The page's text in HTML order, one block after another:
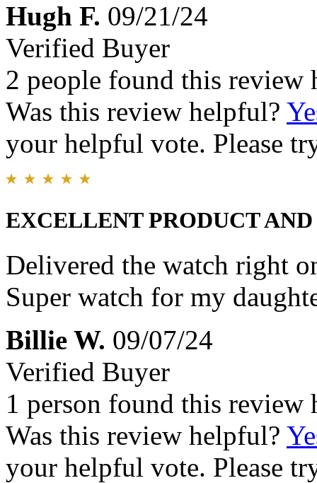
Hugh F. 09/21/24
Verified Buyer
2 people found this review
Was this review helpful?
your helpful vote. Please
EXCELLENT PRODUCT
Delivered the watch right
Super watch for my
Billie W. 09/07/24
Verified Buyer
1 person found this review
Was this review helpful?
your helpful vote. Please